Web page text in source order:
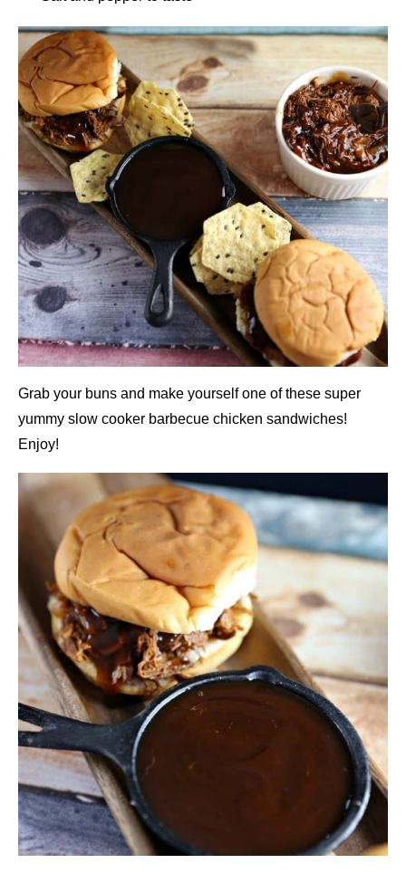
Grab your buns and make yourself one of these super
yummy slow cooker barbecue chicken sandwiches!
Enjoy!